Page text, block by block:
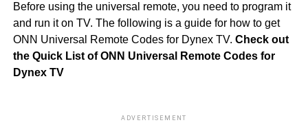
Before using the universal remote, you need to program it
and run it on TV. The following is a guide for how to get
ONN Universal Remote Codes for Dynex TV. Check out
the Quick List of ONN Universal Remote Codes for
Dynex TV
ADVERTISEMENT